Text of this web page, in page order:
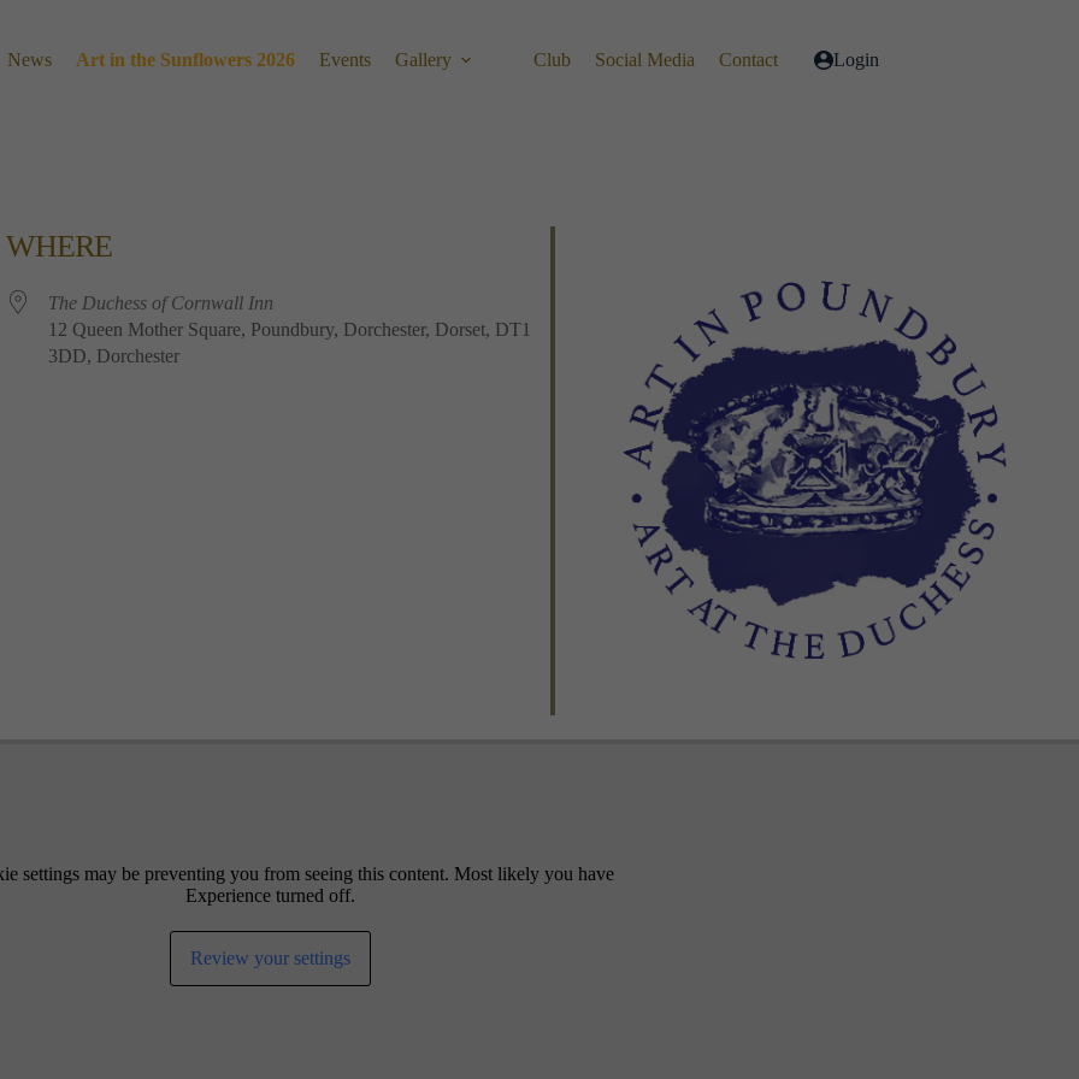
News Art in the Sunflowers 2026 Events Gallery Club Social Media Contact Login
WHERE
The Duchess of Cornwall Inn
12 Queen Mother Square, Poundbury, Dorchester, Dorset, DT1
3DD, Dorchester
settings may be preventing you from seeing this content. Most likely you have
Experience turned off.
Review your settings